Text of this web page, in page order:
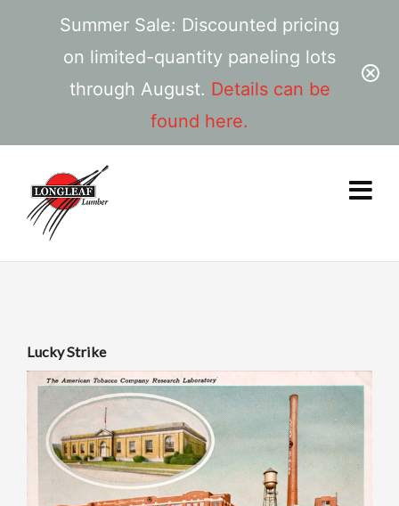
Summer Sale: Discounted pricing
on limited-quantity paneling lots
through August. Details can be
found here.
Lucky Strike